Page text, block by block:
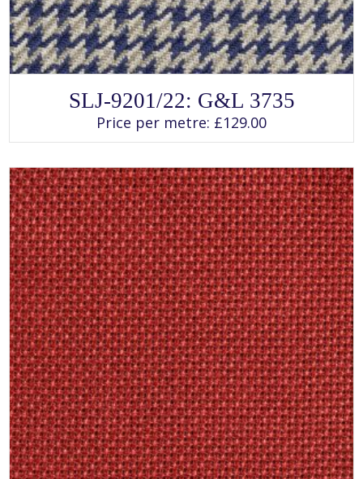
This
product
has
multiple
variants.
may
be
chosen
on
the
product
page
SLJ-9201/22: G&L 3735
Price per metre: £129.00